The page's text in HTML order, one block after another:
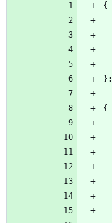
{
}:
{